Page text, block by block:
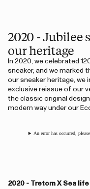
2020 - Jubilee
our heritage
In 2020, we celebrated
sneaker, and we marked
our sneaker heritage, we
exclusive reissue of our
the classic original
modern way under our
An error has occurred,
2020 - Tretorn X Sea